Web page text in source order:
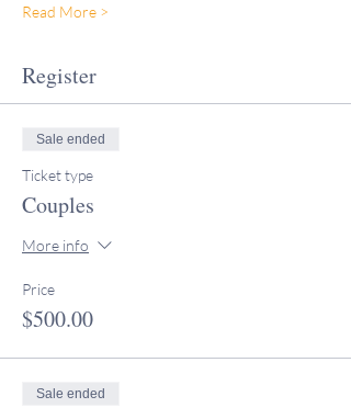
Read More >
Register
Sale ended
Ticket type
Couples
More info
Price
$500.00
Sale ended